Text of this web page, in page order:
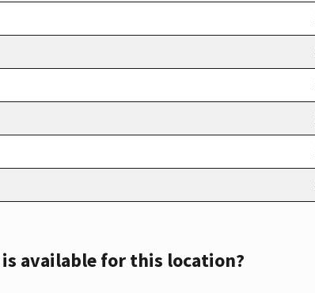
available for this location?